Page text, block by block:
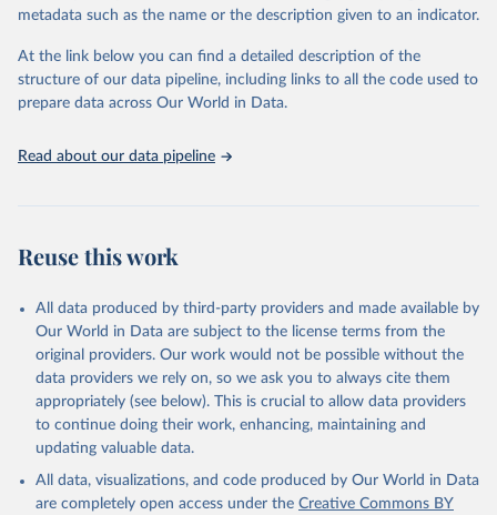
datasets, facilitating detailed analysis and visualization. WDI is also
(SDGs) and other global development initiatives. By providing
accessible and reliable statistics, it helps to inform policy
discussions and strategies globally. Whether for academic research,
Indicators database is an essential tool for understanding and
Citation
This is the citation of the original data obtained from the source,
prior to any processing or adaptation by Our World in Data.
To cite
data downloaded from this page, please use the suggested citation
Reuse This Work below.
AQUASTAT - FAO's Global Information System on Water
of the United Nations (FAO), uri:
https://data.apps.fao.org/aquastat/, publisher: Food
metadata such as the name or the description given to an indicator.
At the link below you can find a detailed description of the
structure of our data pipeline, including links to all the code used to
prepare data across Our World in Data.
Read about our data pipeline
Reuse this work
All data produced by third-party providers and made available by
Our World in Data are subject to the license terms from the
original providers. Our work would not be possible without the
data providers we rely on, so we ask you to always cite them
appropriately (see below). This is crucial to allow data providers
to continue doing their work, enhancing, maintaining and
updating valuable data.
All data, visualizations, and code produced by Our World in Data
are completely open access under the Creative Commons BY